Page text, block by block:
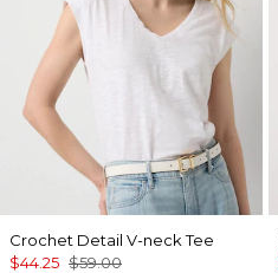
Crochet Detail V-neck Tee
$44.25 $59.00